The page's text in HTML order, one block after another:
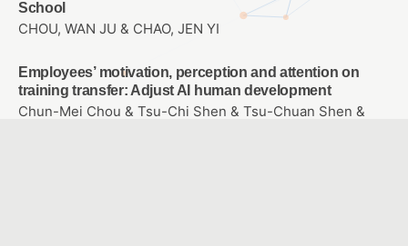
School
CHOU, WAN JU & CHAO, JEN YI
Employees’ motivation, perception and attention on
training transfer: Adjust AI human development
Chun-Mei Chou & Tsu-Chi Shen & Tsu-Chuan Shen &